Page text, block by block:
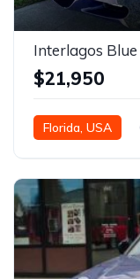
$21,950
Florida, USA